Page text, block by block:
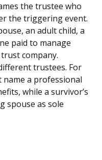
the trustee who
the triggering event.
an adult child, a
paid to manage
company.
trustees. For
a professional
while a survivor’s
spouse as sole